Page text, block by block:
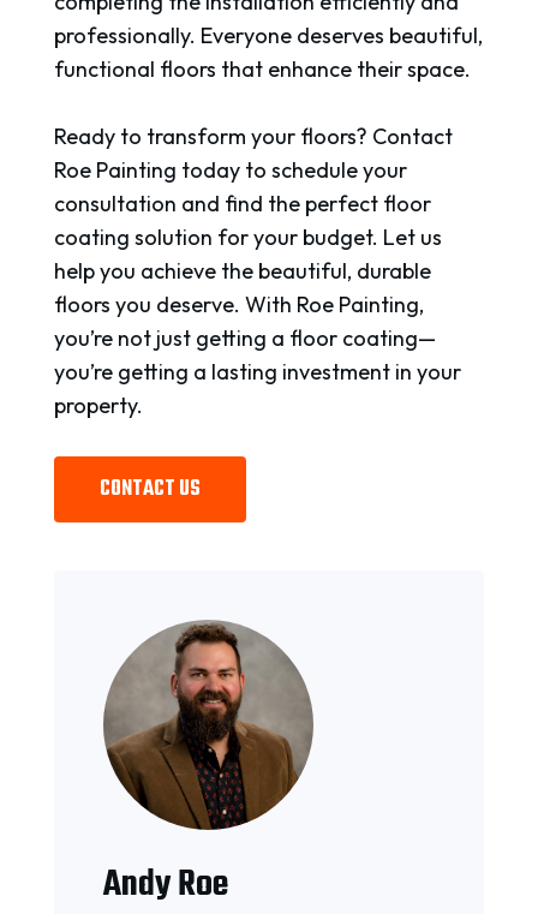
professionally. Everyone deserves beautiful,
functional floors that enhance their space.
Ready to transform your floors? Contact
Roe Painting today to schedule your
consultation and find the perfect floor
coating solution for your budget. Let us
help you achieve the beautiful, durable
floors you deserve. With Roe Painting,
you’re not just getting a floor coating—
you’re getting a lasting investment in your
property.
CONTACT US
Andy Roe